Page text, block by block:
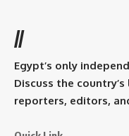
//
Egypt’s only
Discuss the
reporters, editors,